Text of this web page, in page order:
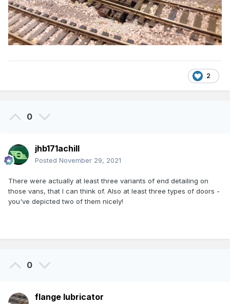
2
0
jhb171achill
Posted November 29, 2021
There were actually at least three variants of end detailing on
those vans, that I can think of. Also at least three types of doors -
you've depicted two of them nicely!
0
flange lubricator